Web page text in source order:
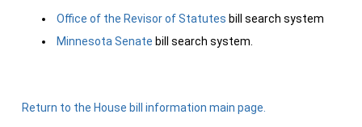
Office of the Revisor of Statutes bill search system
Minnesota Senate bill search system.
Return to the House bill information main page.